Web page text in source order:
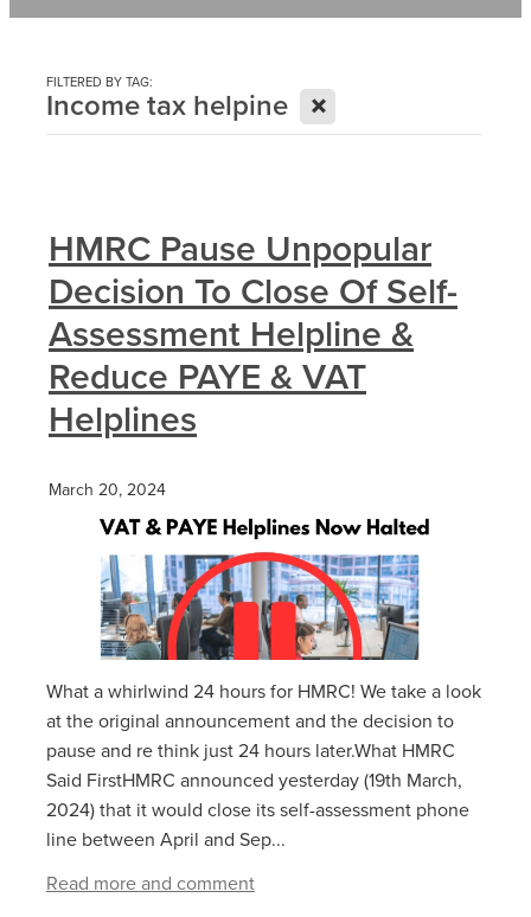
FILTERED BY TAG:
Income tax helpine X
HMRC Pause Unpopular
Decision To Close Of Self-
Assessment Helpline &
Reduce PAYE & VAT
Helplines
March 20, 2024
What a whirlwind 24 hours for HMRC! We take a look
at the original announcement and the decision to
pause and re think just 24 hours later.What HMRC
Said FirstHMRC announced yesterday (19th March,
2024) that it would close its self-assessment phone
line between April and Sep...
Read more and comment